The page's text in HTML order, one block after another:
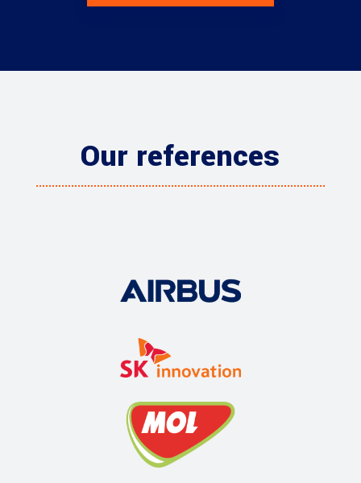
Our references